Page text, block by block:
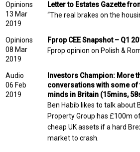
Opinions
13 Mar
2019
Letter to Estates Gazette
“The real brakes on the
Opinions
08 Mar
2019
Fprop CEE Snapshot – Q1
Fprop opinion on Polish &
Audio
06 Feb
2019
Investors Champion: More
conversations with some
minds in Britain (15mins,
Ben Habib likes to talk about
Property Group has £100m
cheap UK assets if a hard
market to crash.